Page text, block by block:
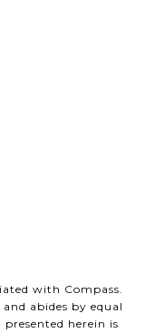
with Compass.
abides by equal
herein is